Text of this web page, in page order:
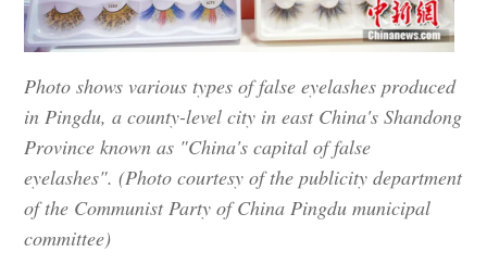
Photo shows various types of false eyelashes produced
in Pingdu, a county-level city in east China's Shandong
Province known as "China's capital of false
eyelashes". (Photo courtesy of the publicity department
of the Communist Party of China Pingdu municipal
committee)